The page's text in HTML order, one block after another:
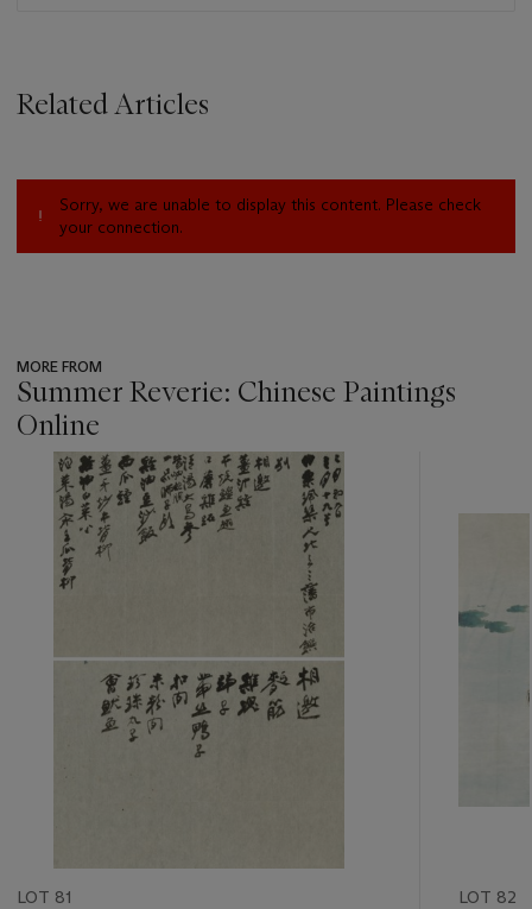
Related Articles
Sorry, we are unable to display this content. Please check
your connection.
MORE FROM
Summer Reverie: Chinese Paintings
Online
item_current_of_total_txt
LOT 81 LOT 82